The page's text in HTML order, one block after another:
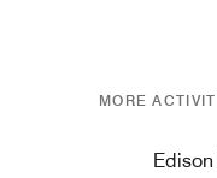
MORE